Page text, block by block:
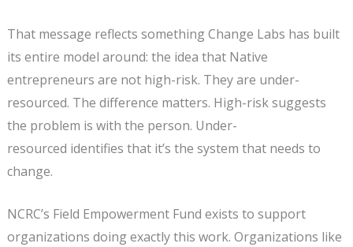
That message reflects something Change Labs has built
its entire model around: the idea that Native
entrepreneurs are not high-risk. They are under-
resourced. The difference matters. High-risk suggests
the problem is with the person. Under-
resourced identifies that it’s the system that needs to
change.
NCRC’s Field Empowerment Fund exists to support
organizations doing exactly this work. Organizations like